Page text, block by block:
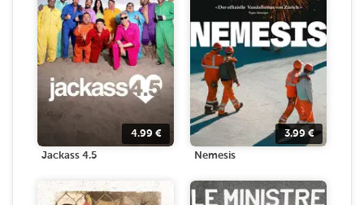
4.99 €
Jackass 4.5
3.99€
Nemesis